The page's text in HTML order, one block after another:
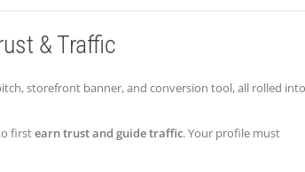
& Traffic
storefront banner, and conversion tool, all rolled into
firstearn trust and guide traffic. Your profile must